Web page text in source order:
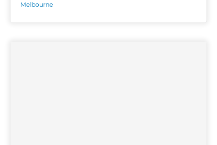
Melbourne